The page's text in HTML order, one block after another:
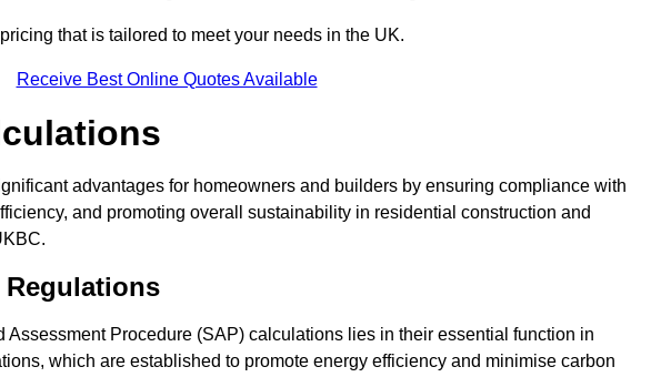
that is tailored to meet your needs in the UK.
Receive Best Online Quotes Available
advantages for homeowners and builders by ensuring compliance with
and promoting overall sustainability in residential construction and
Assessment Procedure (SAP) calculations lies in their essential function in
which are established to promote energy efficiency and minimise carbon